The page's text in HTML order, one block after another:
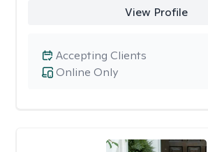
View Profile
Online Only
Accepting Clients